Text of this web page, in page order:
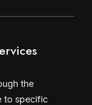
the
to specific